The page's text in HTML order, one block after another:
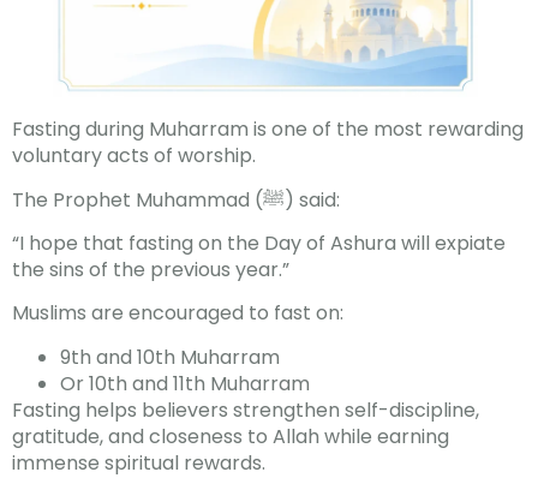
Fasting during Muharram is one of the most rewarding
voluntary acts of worship.
The Prophet Muhammad (ﷺ) said:
“I hope that fasting on the Day of Ashura will expiate
the sins of the previous year.”
Muslims are encouraged to fast on:
9th and 10th Muharram
Or 10th and 11th Muharram
Fasting helps believers strengthen self-discipline,
gratitude, and closeness to Allah while earning
immense spiritual rewards.